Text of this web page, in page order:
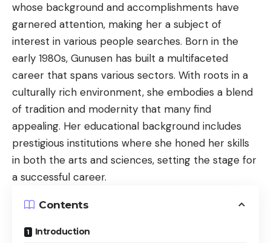
whose background and accomplishments have
garnered attention, making her a subject of
interest in various people searches. Born in the
early 1980s, Gunusen has built a multifaceted
career that spans various sectors. With roots in a
culturally rich environment, she embodies a blend
of tradition and modernity that many find
appealing. Her educational background includes
prestigious institutions where she honed her skills
in both the arts and sciences, setting the stage for
a successful career.
Contents
Introduction